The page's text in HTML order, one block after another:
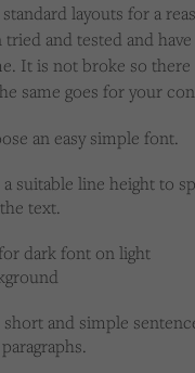
layouts for a
tried and tested and
It is not broke so there
same goes for your
an easy simple font.
a suitable line height to
text.
dark font on light
short and simple